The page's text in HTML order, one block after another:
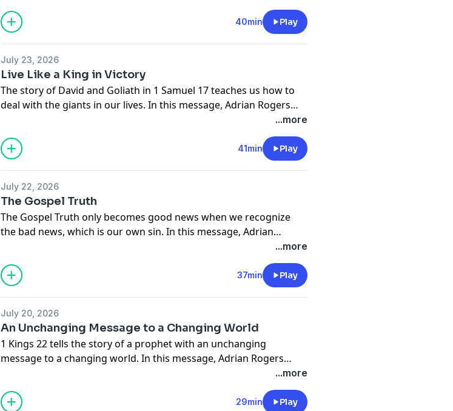
Nehemiah 4, so that we may stand against the enemy's attacks.
40min Play
July 23, 2026
Live Like a King in Victory
The story of David and Goliath in 1 Samuel 17 teaches us how to
deal with the giants in our lives. In this message, Adrian Rogers
reveals God's plan for His children is to live like kings and queens
...more
41min Play
July 22, 2026
The Gospel Truth
The Gospel Truth only becomes good news when we recognize
the bad news, which is our own sin. In this message, Adrian
Rogers shares the source, the force, and the course of the Gospel
...more
37min Play
July 20, 2026
An Unchanging Message to a Changing World
1 Kings 22 tells the story of a prophet with an unchanging
message to a changing world. In this message, Adrian Rogers
shares five things we can learn from Micaiah's bold response to
...more
29min Play